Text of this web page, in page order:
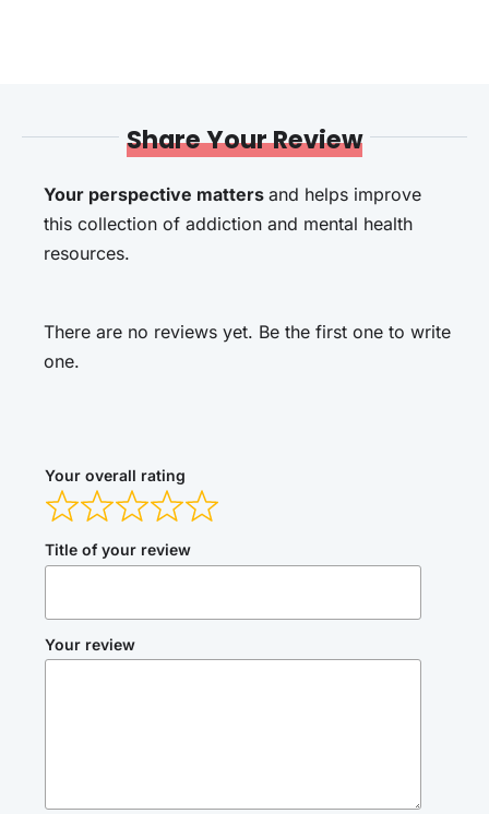
Share Your Review
Your perspective mattersand helps improve
this collection of addiction and mental health
resources.
There are no reviews yet. Be the first one to write
one.
Your overall rating
Title of your review
Your review